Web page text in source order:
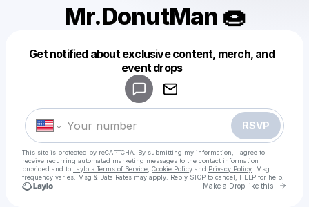
Mr.DonutMan 🍩
Get notified about exclusive content, merch, and
event drops
RSVP
This site is protected by reCAPTCHA. By submitting my information, I agree to
receive recurring automated marketing messages to the contact information
provided and to Laylo's Terms of Service Cookie Policy and Privacy Policy . Msg
frequency varies. Msg & Data Rates may apply. Reply STOP to cancel, HELP for help.
Make a Drop like this Go
Make a drop like this